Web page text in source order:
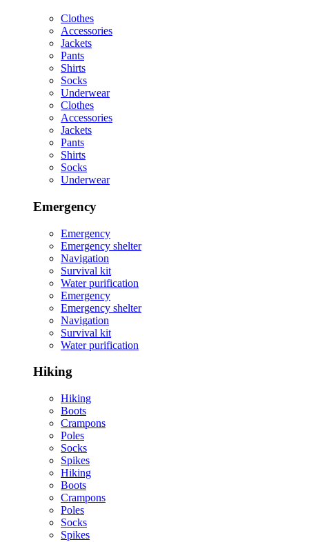
Clothes
Accessories
Jackets
Pants
Shirts
Socks
Underwear
Clothes
Accessories
Jackets
Pants
Shirts
Socks
Underwear
Emergency
Emergency
Emergency shelter
Navigation
Survival kit
Water purification
Emergency
Emergency shelter
Navigation
Survival kit
Water purification
Hiking
Hiking
Boots
Crampons
Poles
Socks
Spikes
Hiking
Boots
Crampons
Poles
Socks
Spikes